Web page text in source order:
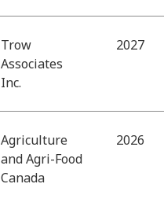
Trow
Associates
Inc.
2027
Agriculture
and Agri-Food
Canada
2026